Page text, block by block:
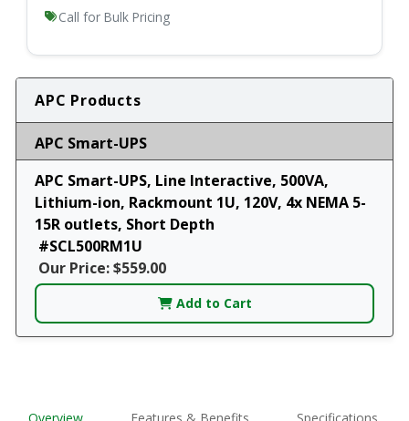
Call for Bulk Pricing
APC Products
APC Smart-UPS
APC Smart-UPS, Line Interactive, 500VA,
Lithium-ion, Rackmount 1U, 120V, 4x NEMA 5-
15R outlets, Short Depth
#SCL500RM1U
Our Price: $559.00
Add to Cart